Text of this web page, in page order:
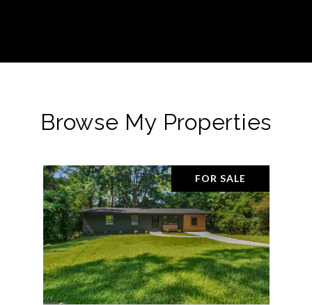
Browse My Properties
FOR SALE